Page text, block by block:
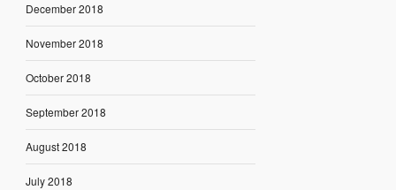
December 2018
November 2018
October 2018
September 2018
August 2018
July 2018